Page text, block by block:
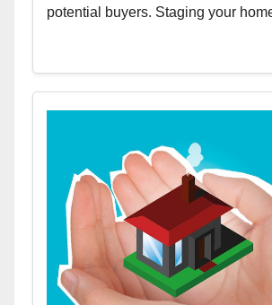
potential buyers. Staging your